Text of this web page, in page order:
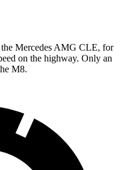
the Mercedes AMG CLE, for
on the highway. Only an
M8.